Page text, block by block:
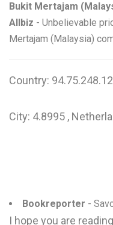
Bukit Mertajam
Allbiz - Unbelievable
Mertajam (Malaysia)
Country:
City: 4.8995 ,
Bookreporter -
I hope you are